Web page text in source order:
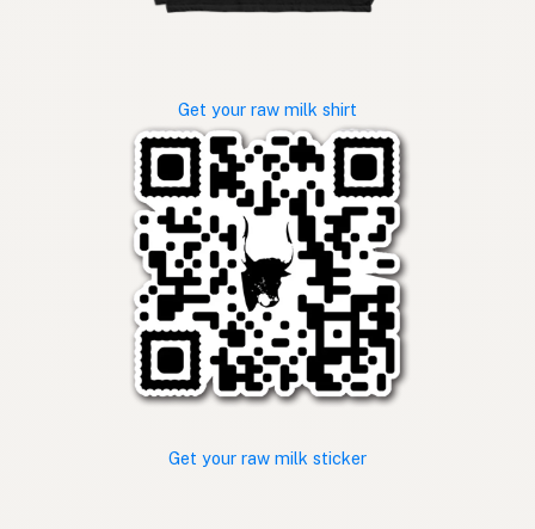
Get your raw milk shirt
Get your raw milk sticker